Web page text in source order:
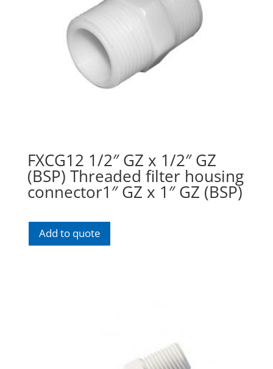
FXCG12 1/2″ GZ x 1/2″ GZ
(BSP) Threaded filter housing
connector1″ GZ x 1″ GZ (BSP)
Add to quote